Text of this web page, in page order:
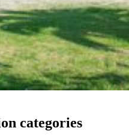
categories